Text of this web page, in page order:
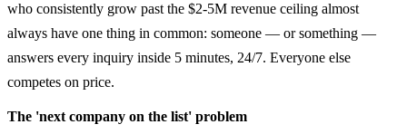
who consistently grow past the $2-5M revenue ceiling almost
always have one thing in common: someone — or something —
answers every inquiry inside 5 minutes, 24/7. Everyone else
competes on price.
The 'next company on the list' problem